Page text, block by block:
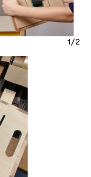
1/2